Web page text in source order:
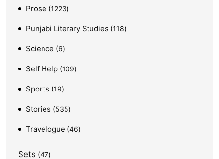
Prose 1223
Punjabi Literary Studies 118
Science 6
Self Help 109
Sports 19
Stories 535
Travelogue 46
Sets 47